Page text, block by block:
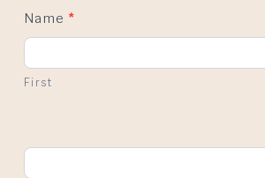
Name*
First